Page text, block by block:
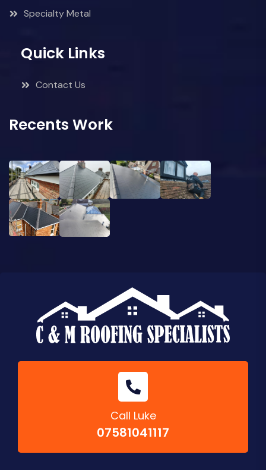
Specialty Metal
Quick Links
Contact Us
Recents Work
Call Luke
07581041117